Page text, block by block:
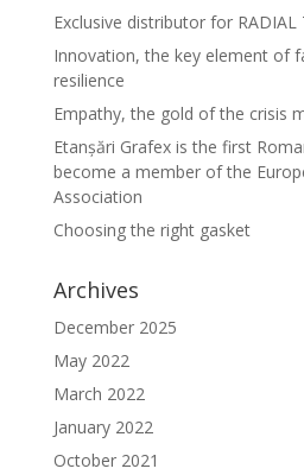
Exclusive distributor for RADIAL
Innovation, the key element of
resilience
Empathy, the gold of the crisis
Etanșări Grafex is the first
become a member of the
Association
Choosing the right gasket
Archives
December 2025
May 2022
March 2022
January 2022
October 2021